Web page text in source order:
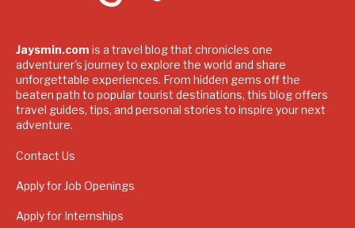
Jaysmin.com is a travel blog that chronicles one
adventurer's journey to explore the world and share
unforgettable experiences. From hidden gems off the
beaten path to popular tourist destinations, this blog offers
travel guides, tips, and personal stories to inspire your next
adventure.
Contact Us
Apply for Job Openings
Apply for Internships